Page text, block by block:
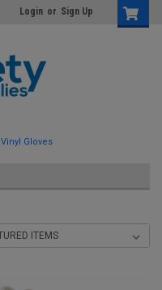
Login or Sign Up
Vinyl Gloves